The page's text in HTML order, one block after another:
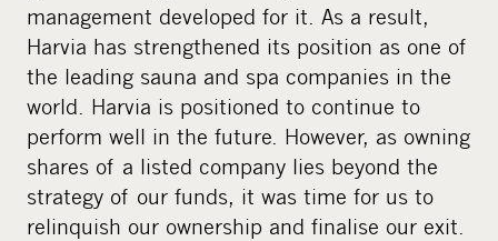
management developed for it. As a result,
Harvia has strengthened its position as one of
the leading sauna and spa companies in the
world. Harvia is positioned to continue to
perform well in the future. However, as owning
shares of a listed company lies beyond the
strategy of our funds, it was time for us to
relinquish our ownership and finalise our exit.